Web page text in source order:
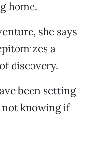
home.
she says
a
discovery.
been setting
knowing if